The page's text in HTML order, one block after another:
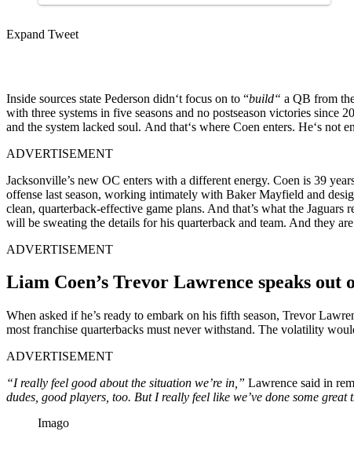
Expand Tweet
Inside sources state Pederson didn‘t focus on to “build“ a QB from
with three systems in five seasons and no postseason victories since
and the system lacked soul. And that‘s where Coen enters. He‘s not
ADVERTISEMENT
Jacksonville’s new OC enters with a different energy. Coen is 39
offense last season, working intimately with Baker Mayfield and
clean, quarterback-effective game plans. And that’s what the
will be sweating the details for his quarterback and team. And they
ADVERTISEMENT
Liam Coen’s Trevor Lawrence speaks out
When asked if he’s ready to embark on his fifth season, Trevor
most franchise quarterbacks must never withstand. The volatility
ADVERTISEMENT
“I really feel good about the situation we’re in,” Lawrence said in
dudes, good players, too. But I really feel like we’ve done some great
Imago